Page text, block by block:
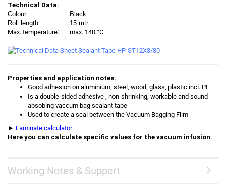
Technical Data:
Colour:
Black
Roll length:
15 mtr.
Max. temperature:
max. 140 °C
Properties and application notes:
Good adhesion on aluminium, steel, wood, glass, plastic incl. PE
Is a double-sided adhesive , non-shrinking, workable and sound
absobing vaccum bag sealant tape
Used to create a seal between the Vacuum Bagging Film
► Laminate calculator
Here you can calculate specific values for the vacuum infusion.
Working Notes & Support